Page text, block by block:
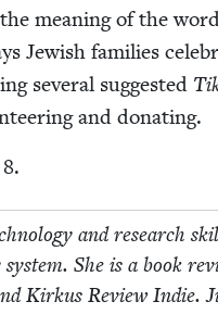
mean­ing of the
Jew­ish fam­i­lies
sev­er­al sug­gest­ed
and donating.
8.
and research
She is a book
Kirkus Review Indie.